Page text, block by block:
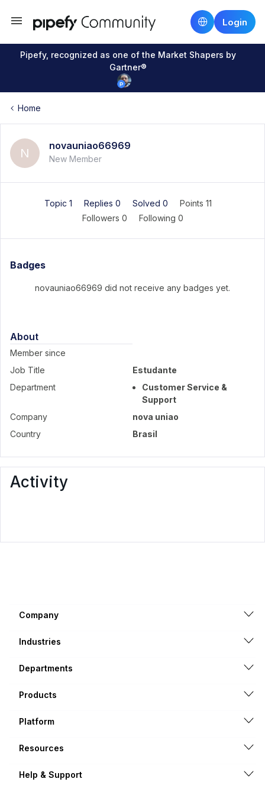
Login
Pipefy, recognized as one of the Market Shapers by
Gartner®
Home
N
novauniao66969
New Member
Topic 1 Replies 0 Solved 0
Points 11
Followers 0 Following 0
Badges
novauniao66969 did not receive any badges yet.
About
Member since
Job Title
Estudante
Department
Customer Service &
Support
Company
nova uniao
Country
Brasil
Activity
Company
Industries
Departments
Products
Platform
Resources
Help & Support